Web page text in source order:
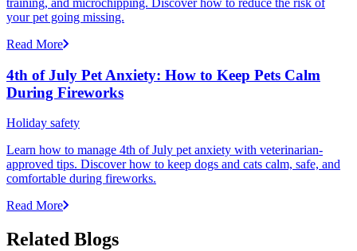
your pet going missing.
Read More
4th of July Pet Anxiety: How to Keep Pets Calm
During Fireworks
Holiday safety
Learn how to manage 4th of July pet anxiety with veterinarian-
approved tips. Discover how to keep dogs and cats calm, safe, and
comfortable during fireworks.
Read More
Related Blogs